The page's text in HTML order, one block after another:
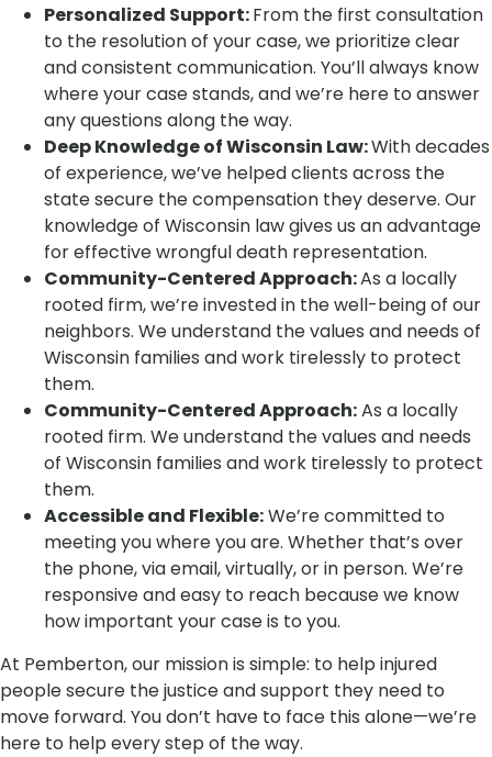
Personalized Support:From the first consultation
to the resolution of your case, we prioritize clear
and consistent communication. You’ll always know
where your case stands, and we’re here to answer
any questions along the way.
Deep Knowledge of Wisconsin Law:With decades
of experience, we’ve helped clients across the
state secure the compensation they deserve. Our
knowledge of Wisconsin law gives us an advantage
for effective wrongful death representation.
Community-Centered Approach:As a locally
rooted firm, we’re invested in the well-being of our
neighbors. We understand the values and needs of
Wisconsin families and work tirelessly to protect
them.
Community-Centered Approach:As a locally
rooted firm. We understand the values and needs
of Wisconsin families and work tirelessly to protect
them.
Accessible and Flexible:We’re committed to
meeting you where you are. Whether that’s over
the phone, via email, virtually, or in person. We’re
responsive and easy to reach because we know
how important your case is to you.
At Pemberton, our mission is simple: to help injured
people secure the justice and support they need to
move forward. You don’t have to face this alone—we’re
here to help every step of the way.